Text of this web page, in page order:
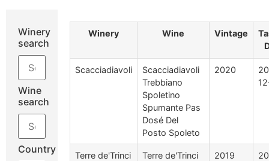
Winery
search
Wine
search
Country
Winery Wine Vintage
Scacciadiavoli
Scacciadiavoli
Trebbiano
Spoletino
Spumante Pas
Dosé Del
Posto Spoleto
2020
Terre de'Trinci
Terre de'Trinci
2019